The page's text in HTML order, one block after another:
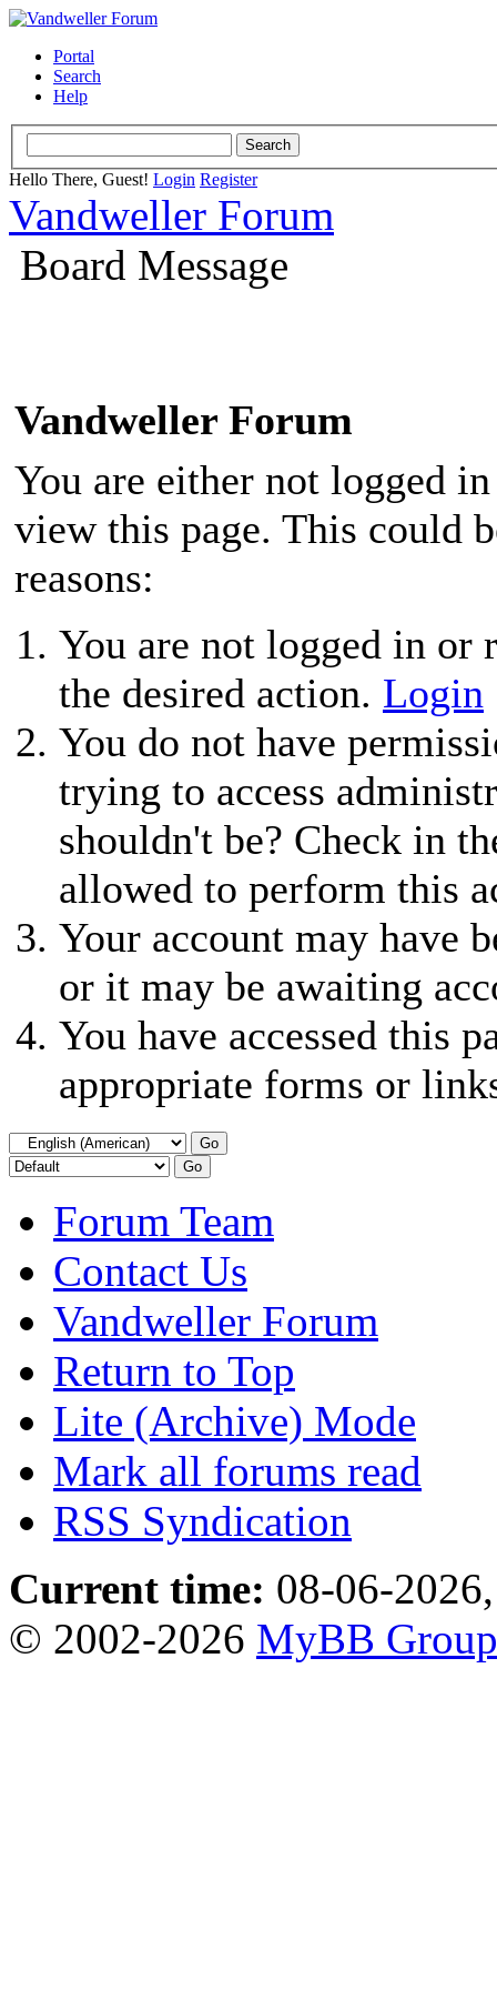
Portal
Search
Help
Hello There, Guest! Login Register
Vandweller Forum
Board Message
Vandweller Forum
You are either not logged
view this page. This could
reasons:
You are not logged in or
the desired action. Login
You do not have
trying to access
shouldn't be? Check in
allowed to perform this
Your account may have
or it may be awaiting
You have accessed this
appropriate forms or
Forum Team
Contact Us
Vandweller Forum
Return to Top
Lite (Archive) Mode
Mark all forums read
RSS Syndication
Current time: 08-06-
© 2002-2026 MyBB Group